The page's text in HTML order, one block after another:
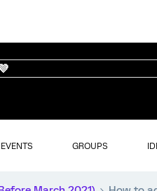
EVENTS GROUPS